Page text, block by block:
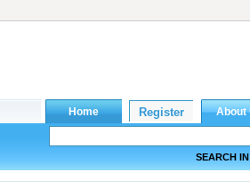
SEARCH IN